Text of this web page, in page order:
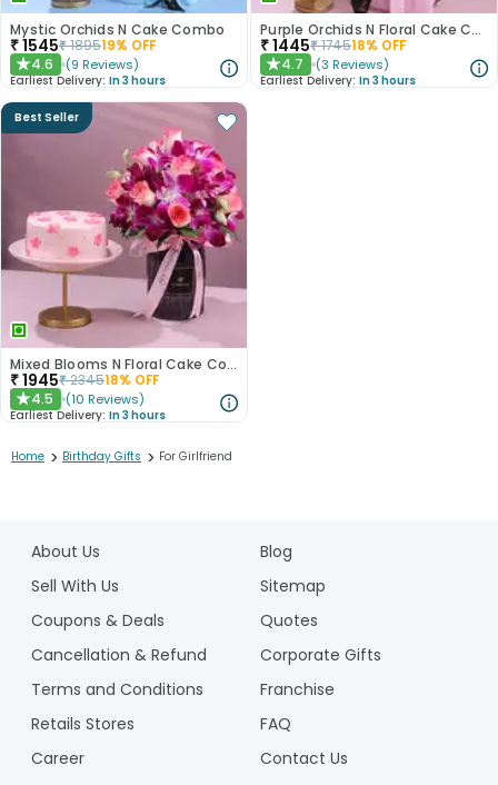
Mystic Orchids N Cake Combo
₹1545₹189519% OFF
★4.6 (9 Reviews)
Earliest Delivery: In 3 hours
Purple Orchids N Floral Cake Combo
₹1445₹174518% OFF
★4.7 (3 Reviews)
Earliest Delivery: In 3 hours
Best Seller
Mixed Blooms N Floral Cake Combo
₹1945₹234518% OFF
★4.5 (10 Reviews)
Earliest Delivery: In 3 hours
Home > Birthday Gifts > For Girlfriend
About Us
Blog
Sell With Us
Sitemap
Coupons & Deals
Quotes
Cancellation & Refund
Corporate Gifts
Terms and Conditions
Franchise
Retails Stores
FAQ
Career
Contact Us